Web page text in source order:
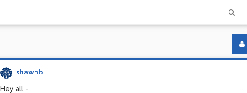
shawnb
Hey all -